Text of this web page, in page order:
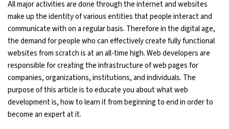
All major activities are done through the internet and websites
make up the identity of various entities that people interact and
communicate with on a regular basis. Therefore in the digital age,
the demand for people who can effectively create fully functional
websites from scratch is at an all-time high. Web developers are
responsible for creating the infrastructure of web pages for
companies, organizations, institutions, and individuals. The
purpose of this article is to educate you about what web
development is, how to learn it from beginning to end in order to
become an expert at it.
Ethical Hacking Course
.Net Course
Digital Marketing Course
Digital Marketing Entrepreneur Course